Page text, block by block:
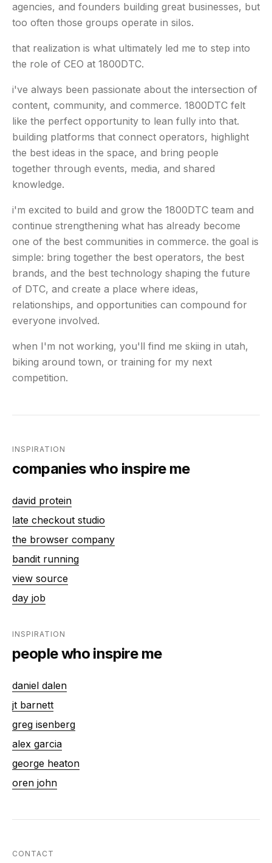
agencies, and founders building great businesses, but
too often those groups operate in silos.
that realization is what ultimately led me to step into
the role of CEO at 1800DTC.
i've always been passionate about the intersection of
content, community, and commerce. 1800DTC felt
like the perfect opportunity to lean fully into that.
building platforms that connect operators, highlight
the best ideas in the space, and bring people
together through events, media, and shared
knowledge.
i'm excited to build and grow the 1800DTC team and
continue strengthening what has already become
one of the best communities in commerce. the goal is
simple: bring together the best operators, the best
brands, and the best technology shaping the future
of DTC, and create a place where ideas,
relationships, and opportunities can compound for
everyone involved.
when I'm not working, you'll find me skiing in utah,
biking around town, or training for my next
competition.
INSPIRATION
companies who inspire me
david protein
late checkout studio
the browser company
bandit running
view source
day job
INSPIRATION
people who inspire me
daniel dalen
jt barnett
greg isenberg
alex garcia
george heaton
oren john
CONTACT